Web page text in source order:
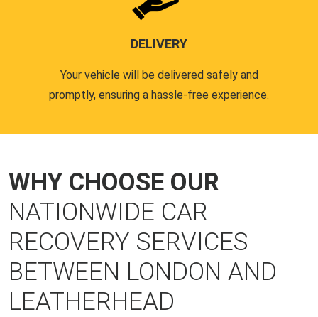
DELIVERY
Your vehicle will be delivered safely and
promptly, ensuring a hassle-free experience.
WHY CHOOSE OUR
NATIONWIDE CAR
RECOVERY SERVICES
BETWEEN LONDON AND
LEATHERHEAD